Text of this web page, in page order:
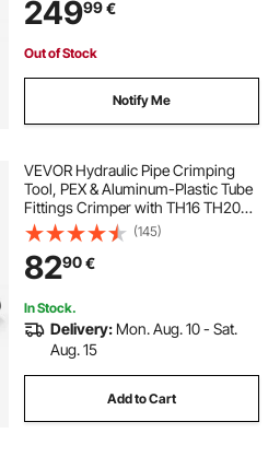
Bending, Single Acting Cylinders
24999€
Out of Stock
Notify Me
VEVOR Hydraulic Pipe Crimping
Tool, PEX & Aluminum-Plastic Tube
Fittings Crimper with TH16 TH20
TH26 TH32 Jaws & Carrying Case,
Press Crimper Tool Kit for Plumbing
Repairs & Installations
(145)
8290€
In Stock.
Delivery: Mon. Aug. 10 - Sat.
Aug. 15
Add to Cart